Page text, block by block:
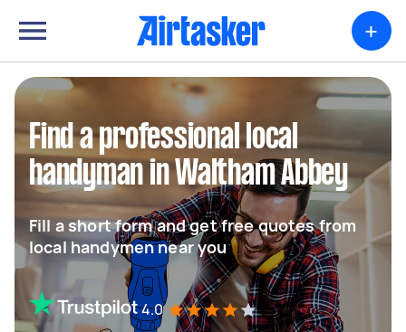
+
Find a professional local
handyman in Waltham Abbey
Fill a short form and get free quotes from
local handymen near you
4.0